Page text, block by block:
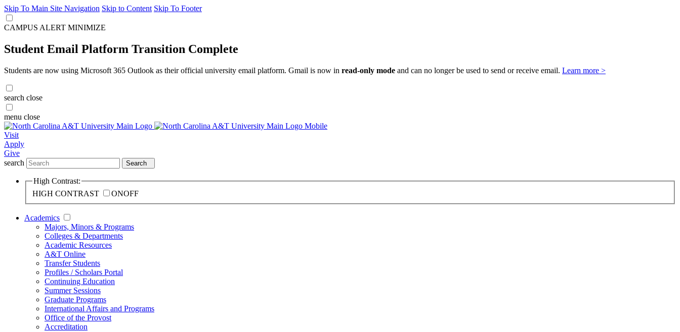
Skip To Main Site Navigation Skip to Content Skip To Footer
CAMPUS ALERT MINIMIZE
Student Email Platform Transition Complete
Students are now using Microsoft 365 Outlook as their official university email platform. Gmail is now in read-only mode and can no longer be used to send or receive email. Learn more >
search close
menu close
Visit
Apply
Give
search
Search
High Contrast:
HIGH CONTRAST
ONOFF
Academics
Majors, Minors & Programs
Colleges & Departments
Academic Resources
A&T Online
Transfer Students
Profiles / Scholars Portal
Continuing Education
Summer Sessions
Graduate Programs
International Affairs and Programs
Office of the Provost
Accreditation